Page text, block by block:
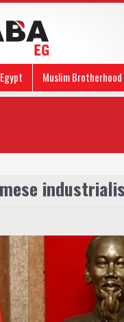
Egypt Muslim Brotherhood